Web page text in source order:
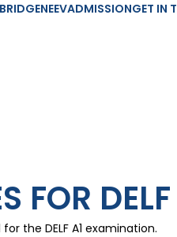
NEEVADMISSIONGET IN
FOR DELF
the DELF A1 examination.